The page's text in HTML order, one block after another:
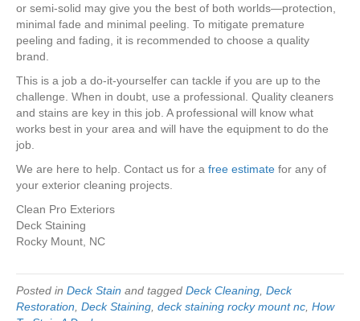
or semi-solid may give you the best of both worlds—protection,
minimal fade and minimal peeling. To mitigate premature
peeling and fading, it is recommended to choose a quality
brand.
This is a job a do-it-yourselfer can tackle if you are up to the
challenge. When in doubt, use a professional. Quality cleaners
and stains are key in this job. A professional will know what
works best in your area and will have the equipment to do the
job.
We are here to help. Contact us for a free estimate for any of
your exterior cleaning projects.
Clean Pro Exteriors
Deck Staining
Rocky Mount, NC
Posted in Deck Stain and tagged Deck Cleaning, Deck
Restoration, Deck Staining, deck staining rocky mount nc, How